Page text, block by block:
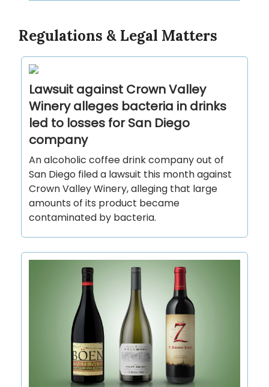
Regulations & Legal Matters
Lawsuit against Crown Valley
Winery alleges bacteria in drinks
led to losses for San Diego
company
An alcoholic coffee drink company out of
San Diego filed a lawsuit this month against
Crown Valley Winery, alleging that large
amounts of its product became
contaminated by bacteria.